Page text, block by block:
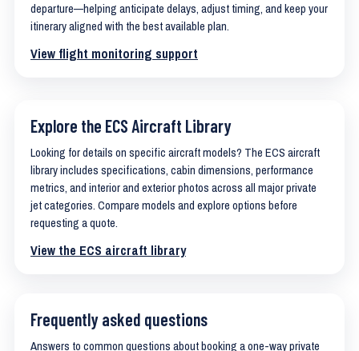
departure—helping anticipate delays, adjust timing, and keep your
itinerary aligned with the best available plan.
View flight monitoring support
Explore the ECS Aircraft Library
Looking for details on specific aircraft models? The ECS aircraft
library includes specifications, cabin dimensions, performance
metrics, and interior and exterior photos across all major private
jet categories. Compare models and explore options before
requesting a quote.
View the ECS aircraft library
Frequently asked questions
Answers to common questions about booking a one-way private